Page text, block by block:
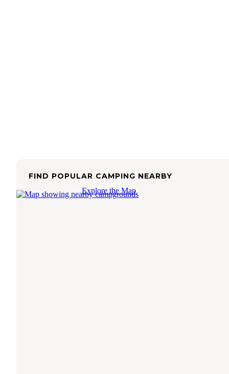
FIND POPULAR CAMPING NEARBY
Explore the Map